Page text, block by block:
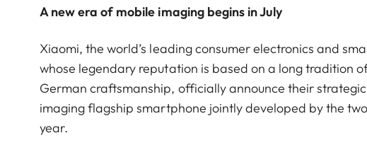
A new era of mobile imaging begins in July
Xiaomi, the world’s leading consumer electronics and
whose legendary reputation is based on a long tradition
German craftsmanship, officially announce their
imaging flagship smartphone jointly developed by the
year.